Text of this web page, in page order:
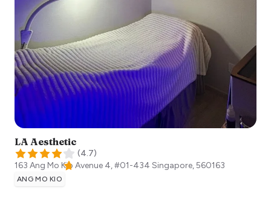
LA Aesthetic
(4.7)
163 Ang Mo Kio Avenue 4, #01-434 Singapore,560163
ANG MO KIO